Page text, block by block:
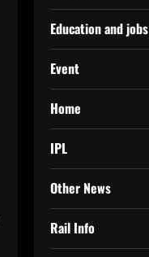
Education and jobs
Event
Home
IPL
Other News
Rail Info